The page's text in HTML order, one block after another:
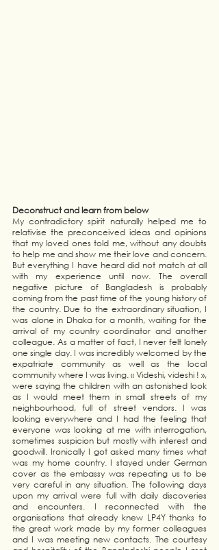
Deconstruct and learn from below
My contradictory spirit naturally helped me to
relativise the preconceived ideas and opinions
that my loved ones told me, without any doubts
to help me and show me their love and concern.
But everything I have heard did not match at all
with my experience until now. The overall
negative picture of Bangladesh is probably
coming from the past time of the young history of
the country. Due to the extraordinary situation, I
was alone in Dhaka for a month, waiting for the
arrival of my country coordinator and another
colleague. As a matter of fact, I never felt lonely
one single day. I was incredibly welcomed by the
expatriate community as well as the local
community where I was living. « Videshi, videshi ! »,
were saying the children with an astonished look
as I would meet them in small streets of my
neighbourhood, full of street vendors. I was
looking everywhere and I had the feeling that
everyone was looking at me with interrogation,
sometimes suspicion but mostly with interest and
goodwill. Ironically I got asked many times what
was my home country. I stayed under German
cover as the embassy was repeating us to be
very careful in any situation. The following days
upon my arrival were full with daily discoveries
and encounters. I reconnected with the
organisations that already knew LP4Y thanks to
the great work made by my former colleagues
and I was meeting new contacts. The courtesy